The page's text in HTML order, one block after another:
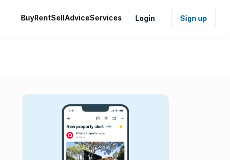
BuyRentSellAdviceServices Login Sign up